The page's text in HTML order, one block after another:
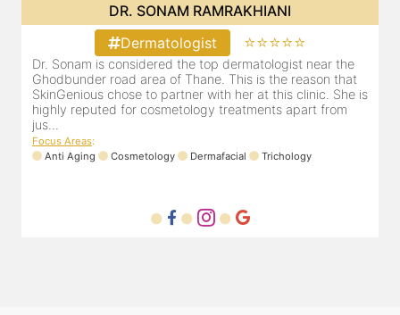
DR. SONAM RAMRAKHIANI
Dermatologist
⭐⭐⭐⭐⭐
Dr. Sonam is considered the top dermatologist near the
Ghodbunder road area of Thane. This is the reason that
SkinGenious chose to partner with her at this clinic. She is
highly reputed for cosmetology treatments apart from
jus...
Focus Areas:
Anti Aging
Cosmetology Dermafacial Trichology